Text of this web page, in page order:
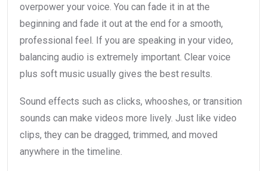
overpower your voice. You can fade it in at the
beginning and fade it out at the end for a smooth,
professional feel. If you are speaking in your video,
balancing audio is extremely important. Clear voice
plus soft music usually gives the best results.
Sound effects such as clicks, whooshes, or transition
sounds can make videos more lively. Just like video
clips, they can be dragged, trimmed, and moved
anywhere in the timeline.